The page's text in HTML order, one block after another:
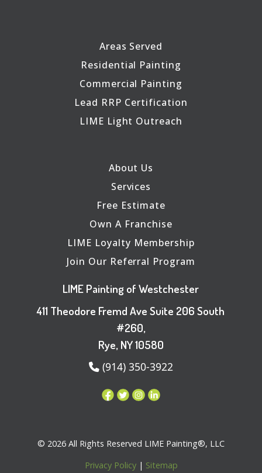
Areas Served
Residential Painting
Commercial Painting
Lead RRP Certification
LIME Light Outreach
About Us
Services
Free Estimate
Own A Franchise
LIME Loyalty Membership
Join Our Referral Program
LIME Painting of Westchester
411 Theodore Fremd Ave Suite 206 South
#260,
Rye, NY 10580
(914) 350-3922
© 2026 All Rights Reserved LIME Painting®, LLC
Privacy Policy| Sitemap